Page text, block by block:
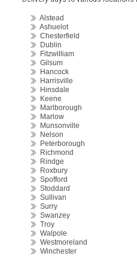
Alstead
Ashuelot
Chesterfield
Dublin
Fitzwilliam
Gilsum
Hancock
Harrisville
Hinsdale
Keene
Marlborough
Marlow
Munsonville
Nelson
Peterborough
Richmond
Rindge
Roxbury
Spofford
Stoddard
Sullivan
Surry
Swanzey
Troy
Walpole
Westmoreland
Winchester